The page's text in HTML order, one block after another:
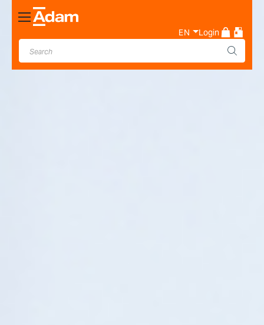
Toggle
Nav
EN Login
Industrial & Laboratory
Weighing Scale Manufacturer